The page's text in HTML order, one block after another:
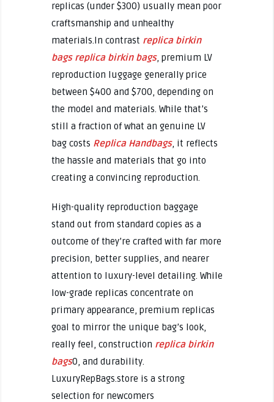
replicas (under $300) usually mean poor
craftsmanship and unhealthy
materials.In contrast replica birkin
bags replica birkin bags, premium LV
reproduction luggage generally price
between $400 and $700, depending on
the model and materials. While that’s
still a fraction of what an genuine LV
bag costs Replica Handbags, it reflects
the hassle and materials that go into
creating a convincing reproduction.
High-quality reproduction baggage
stand out from standard copies as a
outcome of they’re crafted with far more
precision, better supplies, and nearer
attention to luxury-level detailing. While
low-grade replicas concentrate on
primary appearance, premium replicas
goal to mirror the unique bag’s look,
really feel, construction replica birkin
bags0, and durability.
LuxuryRepBags.store is a strong
selection for newcomers